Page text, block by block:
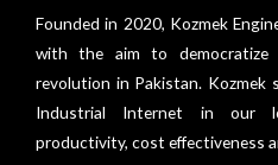
Founded in 2020, Kozmek
with the aim to
revolution in Pakistan. Kozmek
Industrial Internet in our
productivity, cost effectiveness